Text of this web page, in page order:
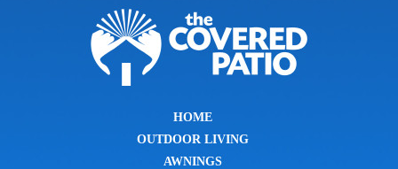
HOME
OUTDOOR LIVING
AWNINGS